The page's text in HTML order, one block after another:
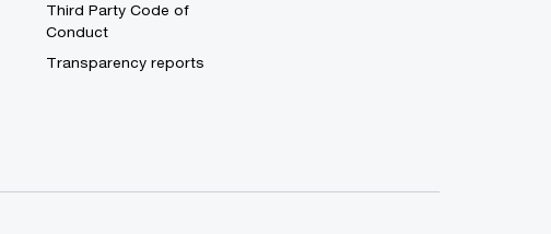
Third Party Code of
Conduct
Transparency reports